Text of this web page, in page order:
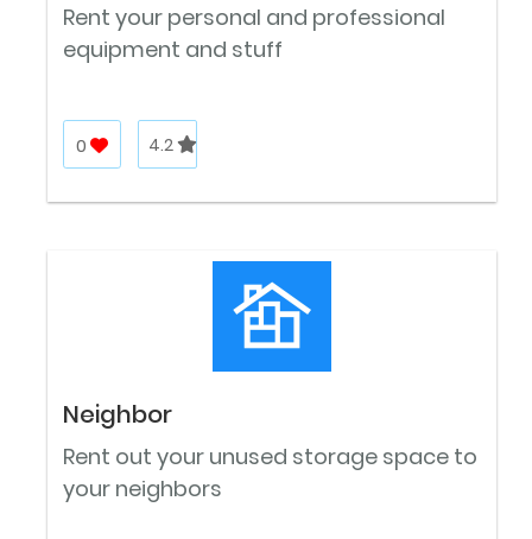
Rent your personal and professional
equipment and stuff
0 4.2
Neighbor
Rent out your unused storage space to
your neighbors